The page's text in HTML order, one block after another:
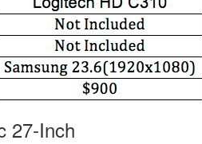
27-Inch